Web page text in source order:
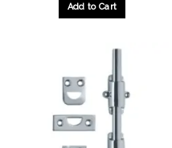
Add to Cart